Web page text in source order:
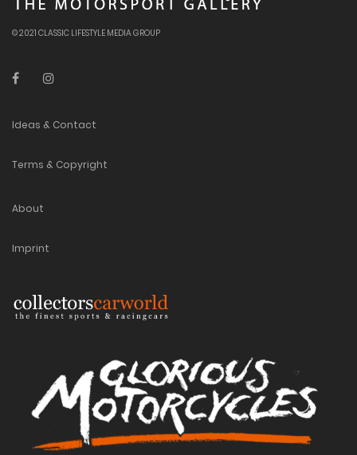
© 2021 CLASSIC LIFESTYLE MEDIA GROUP
Ideas & Contact
Terms & Copyright
About
Imprint